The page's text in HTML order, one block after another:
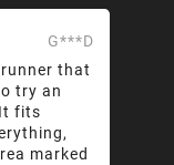
G***D
that
try an
fits
marked